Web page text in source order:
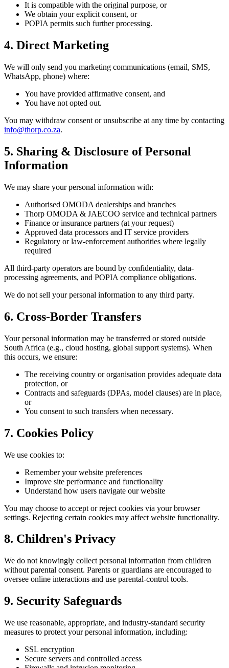
It is compatible with the original purpose, or
We obtain your explicit consent, or
POPIA permits such further processing.
4. Direct Marketing
We will only send you marketing communications (email, SMS,
WhatsApp, phone) where:
You have provided affirmative consent, and
You have not opted out.
You may withdraw consent or unsubscribe at any time by contacting
info@thorp.co.za.
5. Sharing & Disclosure of Personal
Information
We may share your personal information with:
Authorised OMODA dealerships and branches
Thorp OMODA & JAECOO service and technical partners
Finance or insurance partners (at your request)
Approved data processors and IT service providers
Regulatory or law-enforcement authorities where legally
required
All third-party operators are bound by confidentiality, data-
processing agreements, and POPIA compliance obligations.
We do not sell your personal information to any third party.
6. Cross-Border Transfers
Your personal information may be transferred or stored outside
South Africa (e.g., cloud hosting, global support systems). When
this occurs, we ensure:
The receiving country or organisation provides adequate data
protection, or
Contracts and safeguards (DPAs, model clauses) are in place,
or
You consent to such transfers when necessary.
7. Cookies Policy
We use cookies to:
Remember your website preferences
Improve site performance and functionality
Understand how users navigate our website
You may choose to accept or reject cookies via your browser
settings. Rejecting certain cookies may affect website functionality.
8. Children's Privacy
We do not knowingly collect personal information from children
without parental consent. Parents or guardians are encouraged to
oversee online interactions and use parental-control tools.
9. Security Safeguards
We use reasonable, appropriate, and industry-standard security
measures to protect your personal information, including:
SSL encryption
Secure servers and controlled access